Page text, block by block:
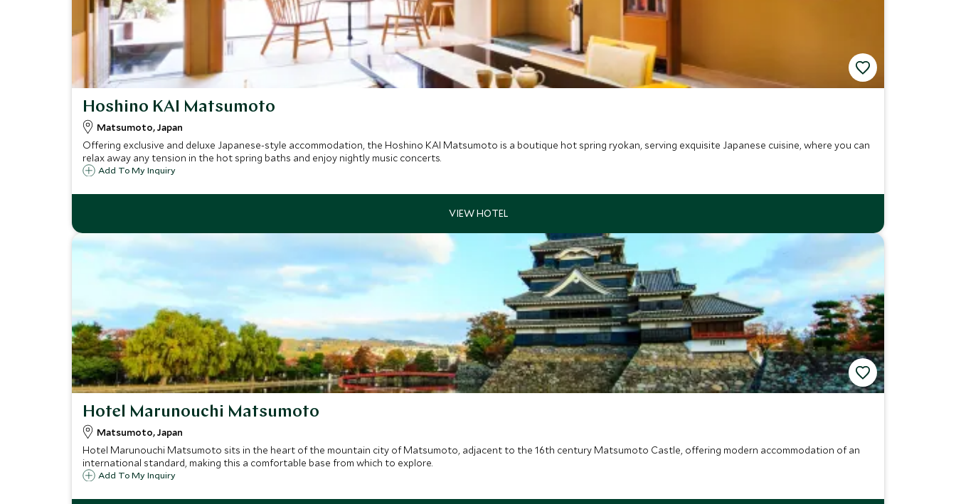
Hoshino KAI Matsumoto
Matsumoto, Japan
Offering exclusive and deluxe Japanese-style accommodation, the Hoshino KAI Matsumoto is a boutique hot spring ryokan, serving exquisite Japanese cuisine, where you can
relax away any tension in the hot spring baths and enjoy nightly music concerts.
Add To My Inquiry
Hotel Marunouchi Matsumoto
Matsumoto, Japan
Hotel Marunouchi Matsumoto sits in the heart of the mountain city of Matsumoto, adjacent to the 16th century Matsumoto Castle, offering modern accommodation of an
international standard, making this a comfortable base from which to explore.
Add To My Inquiry